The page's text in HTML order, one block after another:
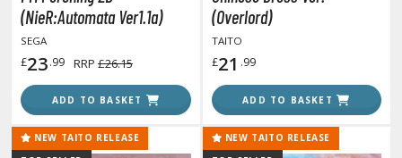
in the Franxx
A Live
in Dungeon
(NieR:Automata Ver1.1a)
SEGA
£23.99 RRP £26.15
ADD TO BASKET
(Overlord)
TAITO
£21 .99
ADD TO BASKET
NEW TAITO RELEASE
NEW TAITO RELEASE